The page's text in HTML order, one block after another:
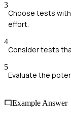
3
Choose tests
effort.
4
Consider tests
5
Evaluate the
Example Answer